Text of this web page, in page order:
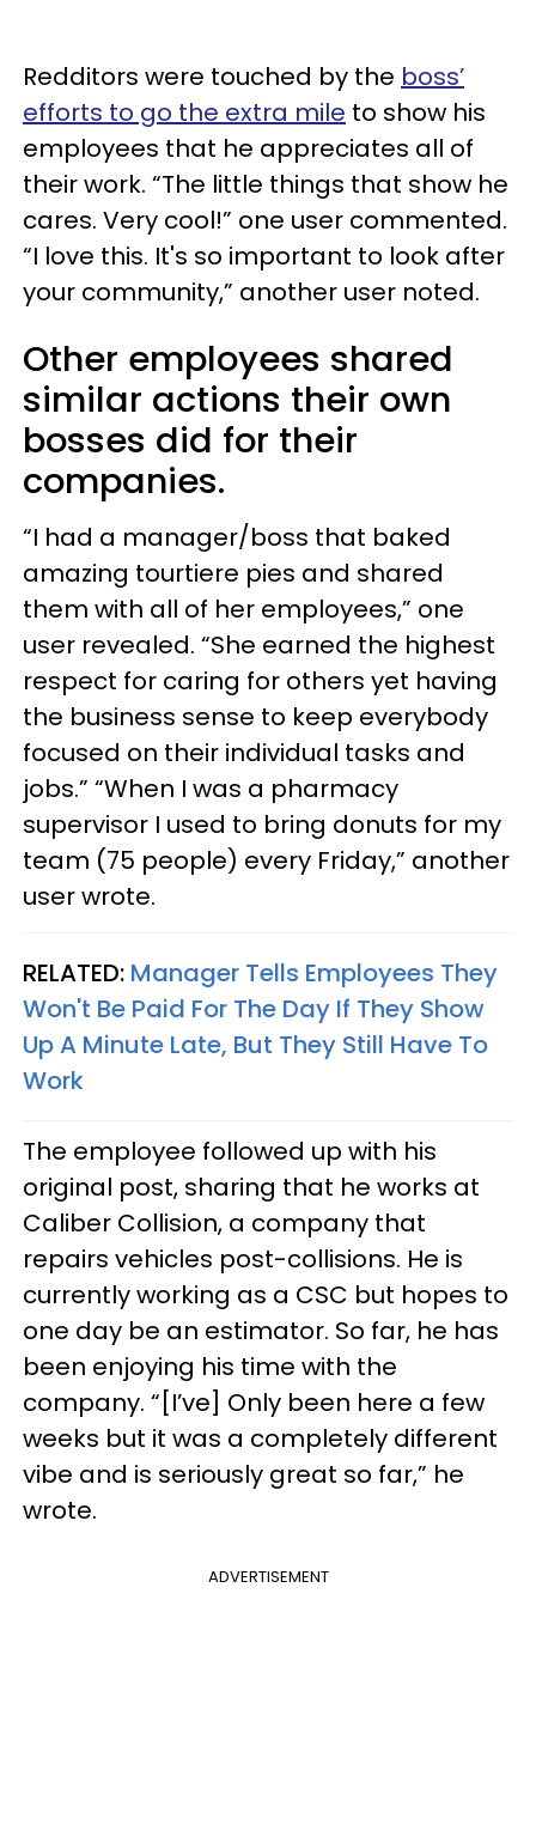
Redditors were touched by the boss’
efforts to go the extra mile to show his
employees that he appreciates all of
their work. “The little things that show he
cares. Very cool!” one user commented.
“I love this. It's so important to look after
your community,” another user noted.
Other employees shared
similar actions their own
bosses did for their
companies.
“I had a manager/boss that baked
amazing tourtiere pies and shared
them with all of her employees,” one
user revealed. “She earned the highest
respect for caring for others yet having
the business sense to keep everybody
focused on their individual tasks and
jobs.” “When I was a pharmacy
supervisor I used to bring donuts for my
team (75 people) every Friday,” another
user wrote.
RELATED: Manager Tells Employees They
Won't Be Paid For The Day If They Show
Up A Minute Late, But They Still Have To
Work
The employee followed up with his
original post, sharing that he works at
Caliber Collision, a company that
repairs vehicles post-collisions. He is
currently working as a CSC but hopes to
one day be an estimator. So far, he has
been enjoying his time with the
company. “[I’ve] Only been here a few
weeks but it was a completely different
vibe and is seriously great so far,” he
wrote.
ADVERTISEMENT